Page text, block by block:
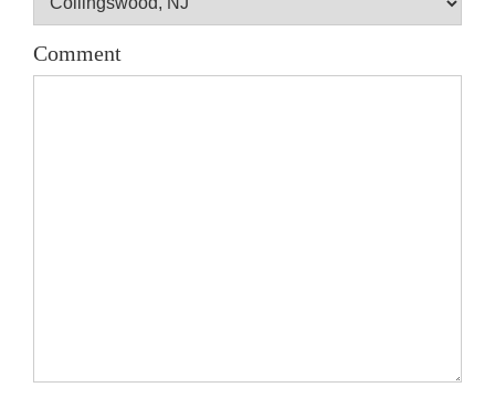
Comment